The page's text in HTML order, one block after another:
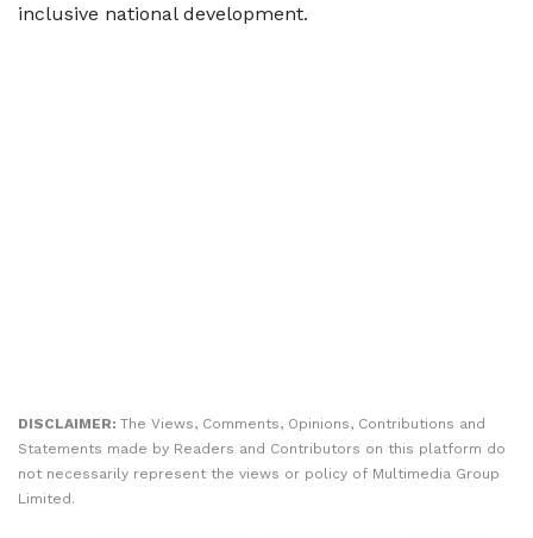
inclusive national development.
DISCLAIMER: The Views, Comments, Opinions, Contributions and
Statements made by Readers and Contributors on this platform do
not necessarily represent the views or policy of Multimedia Group
Limited.